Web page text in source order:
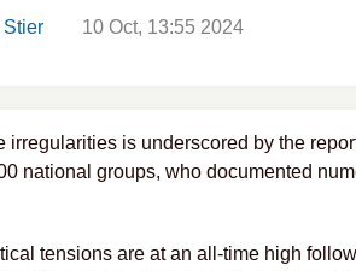
Stier 10 Oct, 13:55 2024
irregularities is underscored by the
national groups, who documented
tensions are at an all-time high